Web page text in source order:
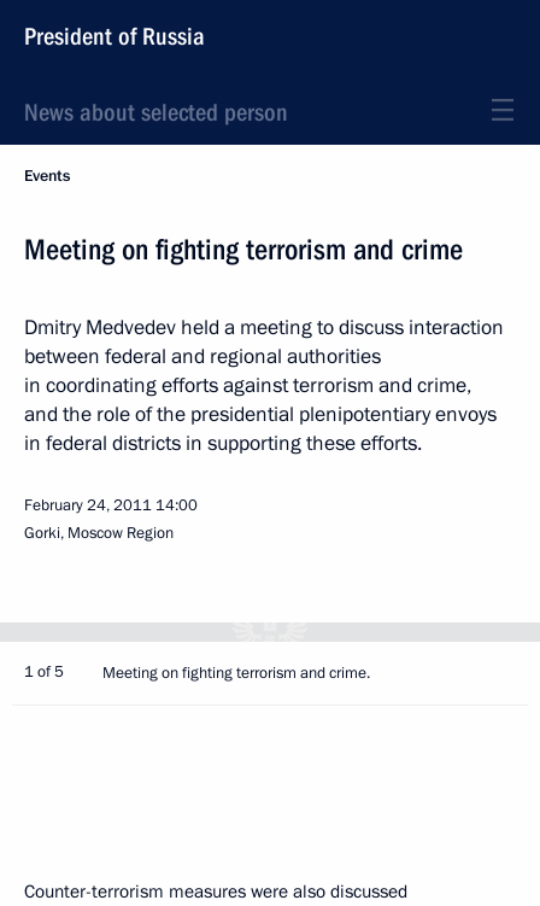
President of Russia
News about selected person
Events
Meeting on fighting terrorism and crime
Dmitry Medvedev held a meeting to discuss interaction
between federal and regional authorities
in coordinating efforts against terrorism and crime,
and the role of the presidential plenipotentiary envoys
in federal districts in supporting these efforts.
February 24, 2011 14:00
Gorki, Moscow Region
1 of 5 Meeting on fighting terrorism and crime.
Counter-terrorism measures were also discussed